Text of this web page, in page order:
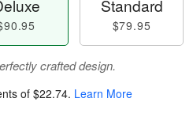
Standard
$79.95
crafted design.
of $22.74. Learn More